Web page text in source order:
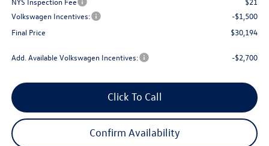
Volkswagen Incentives:
-$1,500
Final Price
$30,194
Add. Available Volkswagen Incentives: -$2,700
Click To Call
Confirm Availability